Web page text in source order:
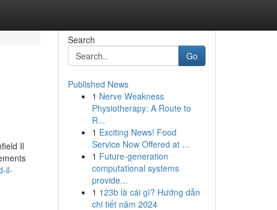
Il
il-
Search
Go
Published News
1 Nerve Weakness
Physiotherapy: A Route to
R...
1 Exciting News! Food
Service Now Offered at ...
1 Future-generation
computational systems
provide...
1 123b là cái gì? Hướng dẫn
chi tiết năm 2024